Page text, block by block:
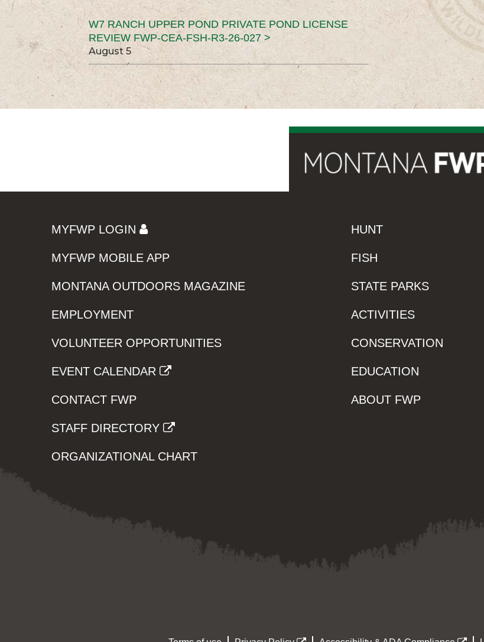
W7 RANCH UPPER POND PRIVATE POND LICENSE
REVIEW FWP-CEA-FSH-R3-26-027 >
August 5
MYFWP LOGIN
MYFWP MOBILE APP
MONTANA OUTDOORS MAGAZINE
EMPLOYMENT
VOLUNTEER OPPORTUNITIES
EVENT CALENDAR
CONTACT FWP
STAFF DIRECTORY
ORGANIZATIONAL CHART
HUNT
FISH
STATE PARKS
ACTIVITIES
CONSERVATION
EDUCATION
ABOUT FWP